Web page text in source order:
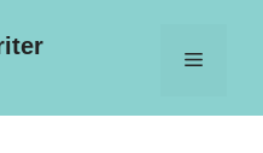
Menu